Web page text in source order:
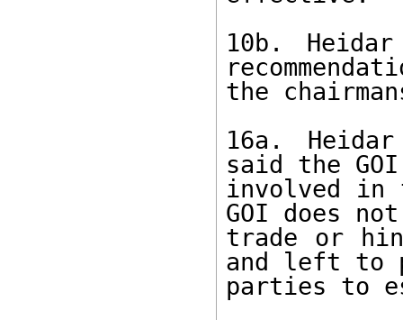
10b.
the
16a.
said the
involved in
GOI does
trade or
and left to
parties to